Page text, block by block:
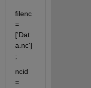
filenc
=
['Dat
a.nc']
;
ncid
=